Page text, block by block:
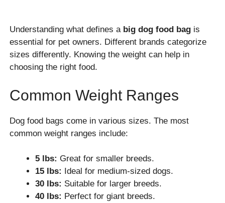
Understanding what defines a big dog food bag is
essential for pet owners. Different brands categorize
sizes differently. Knowing the weight can help in
choosing the right food.
Common Weight Ranges
Dog food bags come in various sizes. The most
common weight ranges include:
5 lbs: Great for smaller breeds.
15 lbs: Ideal for medium-sized dogs.
30 lbs: Suitable for larger breeds.
40 lbs: Perfect for giant breeds.